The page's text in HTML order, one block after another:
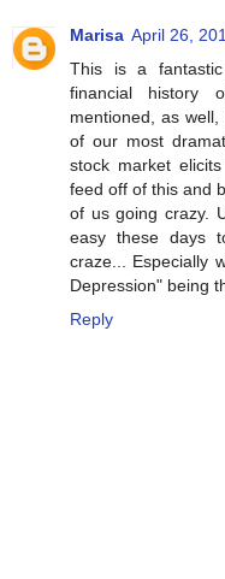
Marisa April 26,
This is a
financial history
mentioned, as
of our most
stock market
feed off of this and
of us going crazy.
easy these days
craze... Especially
Depression" being
Reply